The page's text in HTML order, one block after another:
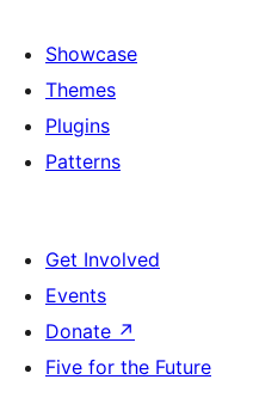
Showcase
Themes
Plugins
Patterns
Get Involved
Events
Donate ↗
Five for the Future